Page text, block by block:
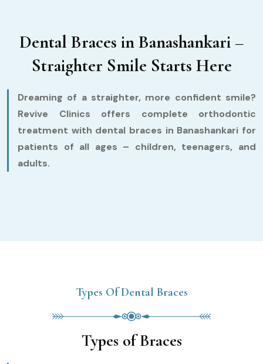
Dental Braces in Banashankari –
Straighter Smile Starts Here
Dreaming of a straighter, more confident smile?
Revive Clinics offers complete orthodontic
treatment with dental braces in Banashankari for
patients of all ages – children, teenagers, and
adults.
Types Of Dental Braces
Types of Braces